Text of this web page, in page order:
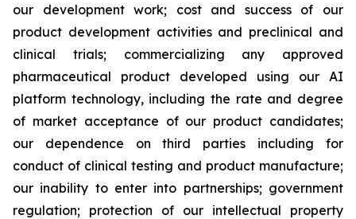
our development work; cost and success of our
product development activities and preclinical and
clinical trials; commercializing any approved
pharmaceutical product developed using our AI
platform technology, including the rate and degree
of market acceptance of our product candidates;
our dependence on third parties including for
conduct of clinical testing and product manufacture;
our inability to enter into partnerships; government
regulation; protection of our intellectual property